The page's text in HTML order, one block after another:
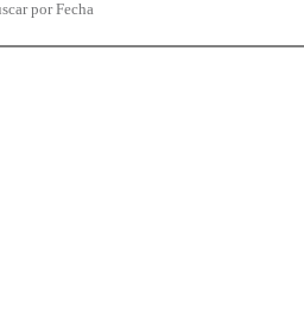
por Fecha